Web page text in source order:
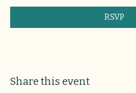
RSVP
Share this event